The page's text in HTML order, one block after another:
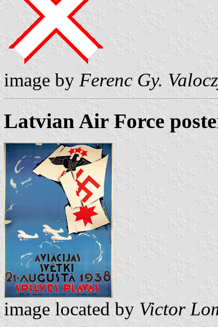
image by Ferenc Gy.
Latvian Air Force
image located by Victor